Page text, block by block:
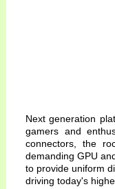
Next generation
gamers and
connectors, the
demanding GPU
to provide uniform
driving today's